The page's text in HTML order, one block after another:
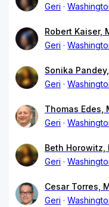
Geri
Robert Kaiser,
Geri
Sonika
Geri
Thomas Edes,
Geri
Beth Horowitz,
Geri
Cesar Torres,
Geri